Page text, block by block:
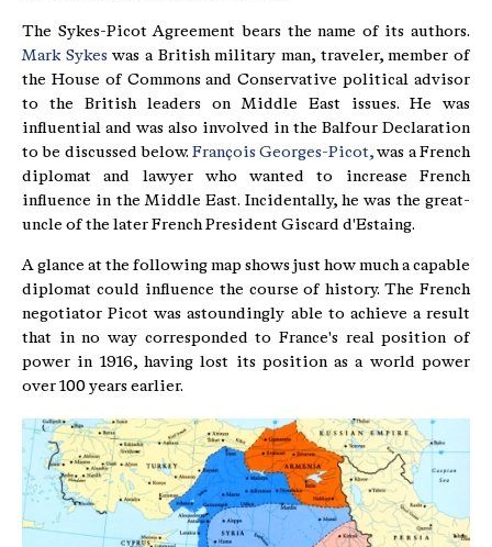
The Sykes-Picot Agreement bears the name of its authors.
Mark Sykeswas a British military man, traveler, member of
the House of Commons and Conservative political advisor
to the British leaders on Middle East issues. He was
influential and was also involved in the Balfour Declaration
to be discussed below. François Georges-Picot,was a French
diplomat and lawyer who wanted to increase French
influence in the Middle East. Incidentally, he was the great-
uncle of the later French President Giscard d'Estaing.
A glance at the following map shows just how much a capable
diplomat could influence the course of history. The French
negotiator Picot was astoundingly able to achieve a result
that in no way corresponded to France's real position of
power in 1916, having lost its position as a world power
over 100 years earlier.